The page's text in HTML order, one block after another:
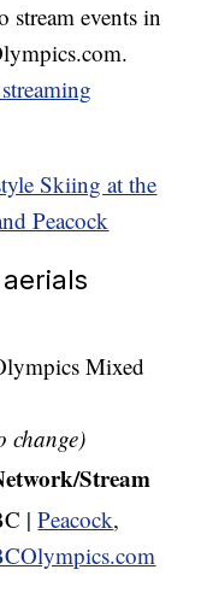
stream events in
Skiing at the
Peacock
Mixed
change)
Stream
|Peacock,